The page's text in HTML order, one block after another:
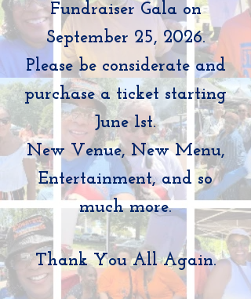
Fundraiser Gala on
September 25, 2026.
Please be considerate and
purchase a ticket starting
June 1st.
New Venue, New Menu,
Entertainment, and so
much more.
Thank You All Again.